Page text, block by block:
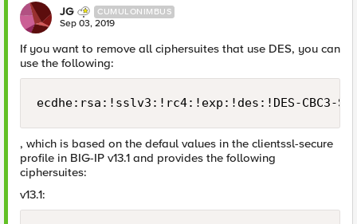
JG CUMULONIMBUS
Sep 03, 2019
If you want to remove all ciphersuites that use DES, you can
use the following:
ecdhe:rsa:!sslv3:!rc4:!exp:!des:!DES-CBC3-
, which is based on the defaul values in the clientssl-secure
profile in BIG-IP v13.1 and provides the following
ciphersuites:
v13.1: